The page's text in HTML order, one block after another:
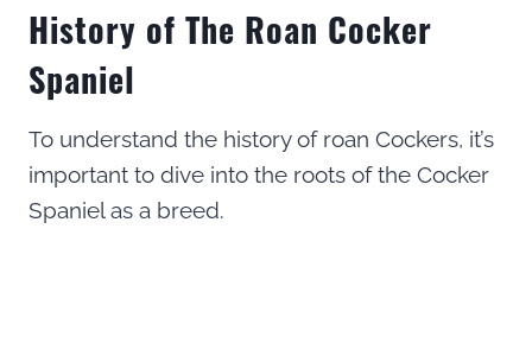
History of The Roan Cocker
Spaniel
To understand the history of roan Cockers, it’s
important to dive into the roots of the Cocker
Spaniel as a breed.